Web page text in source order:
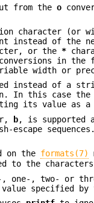
from the o
character (or
instead of the
or the *
in
width or
instead of a
In this case
its value as a
b, is supported
on the formats(7)
to the
one-, two- or
specified by